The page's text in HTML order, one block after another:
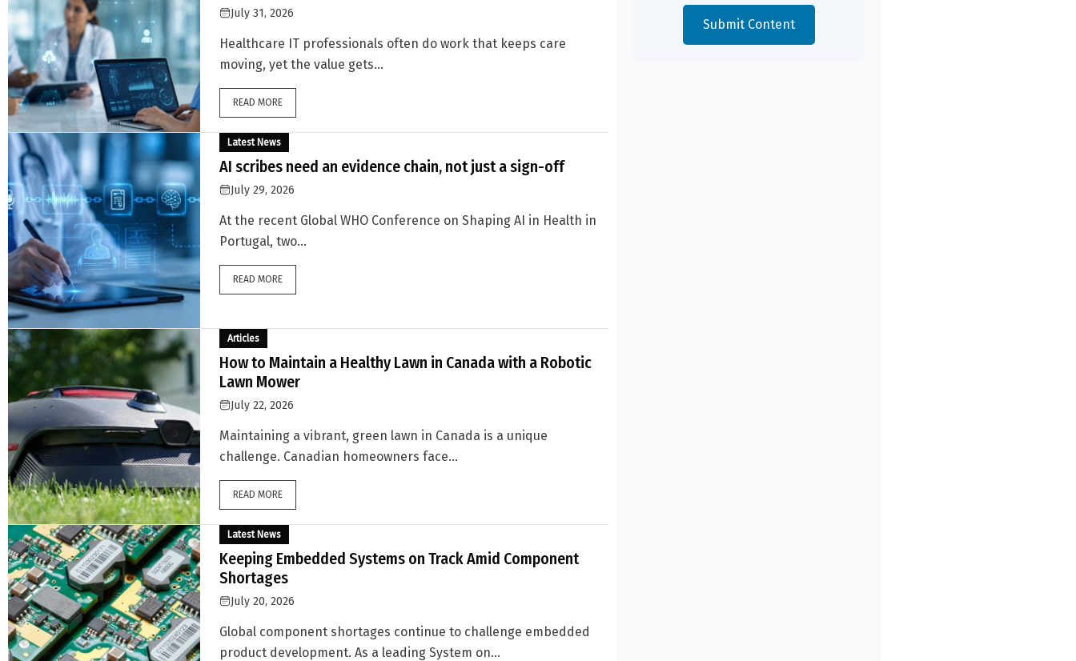
July 31, 2026
Healthcare IT professionals often do work that keeps care
moving, yet the value gets...
READ MORE
Latest News
AI scribes need an evidence chain, not just a sign-off
July 29, 2026
At the recent Global WHO Conference on Shaping AI in Health in
Portugal, two...
READ MORE
Articles
How to Maintain a Healthy Lawn in Canada with a Robotic
Lawn Mower
July 22, 2026
Maintaining a vibrant, green lawn in Canada is a unique
challenge. Canadian homeowners face...
READ MORE
Latest News
Keeping Embedded Systems on Track Amid Component
Shortages
July 20, 2026
Global component shortages continue to challenge embedded
product development. As a leading System on...
Submit Content